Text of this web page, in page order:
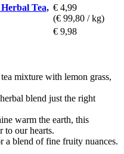
Tea, € 4,99
(€ 99,80 / kg)
€ 9,98
mixture with lemon grass,
blend just the right
warm the earth, this
to our hearts.
a blend of fine fruity nuances.